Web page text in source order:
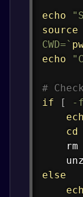
echo
source
CWD= `
echo
#
if
[ -f
cd
rm
else